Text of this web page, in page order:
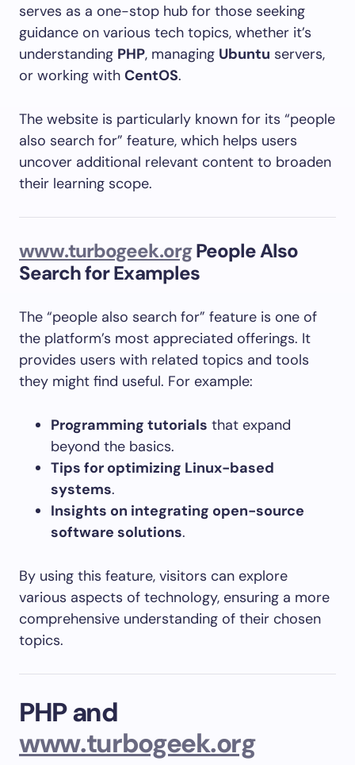
serves as a one-stop hub for those seeking
guidance on various tech topics, whether it’s
understanding PHP, managing Ubuntu servers,
or working with CentOS.
The website is particularly known for its “people
also search for” feature, which helps users
uncover additional relevant content to broaden
their learning scope.
www.turbogeek.orgPeople Also
Search for Examples
The “people also search for” feature is one of
the platform’s most appreciated offerings. It
provides users with related topics and tools
they might find useful. For example:
Programming tutorials that expand
beyond the basics.
Tips for optimizing Linux-based
systems.
Insights on integrating open-source
software solutions.
By using this feature, visitors can explore
various aspects of technology, ensuring a more
comprehensive understanding of their chosen
topics.
PHP and
www.turbogeek.org